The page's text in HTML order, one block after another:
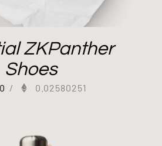
ZKPanther
Shoes
/ 0.02580251